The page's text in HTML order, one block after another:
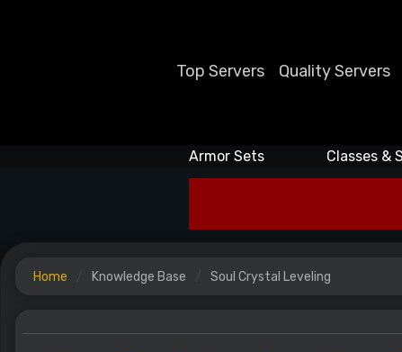
Top Servers Quality Servers
Armor Sets Classes &
Home Knowledge Base Soul Crystal Leveling